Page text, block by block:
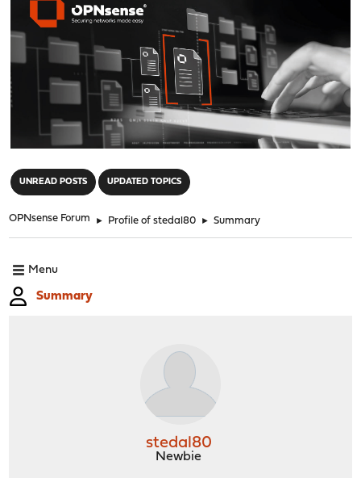
UNREAD POSTS UPDATED TOPICS
OPNsense Forum ► Profile of stedal80 ► Summary
Menu
Summary
stedal80
Newbie